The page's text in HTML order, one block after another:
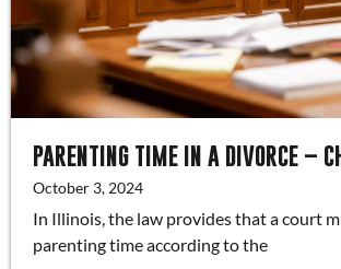
October 3, 2024
In Illinois, the law provides that a court
parenting time according to the